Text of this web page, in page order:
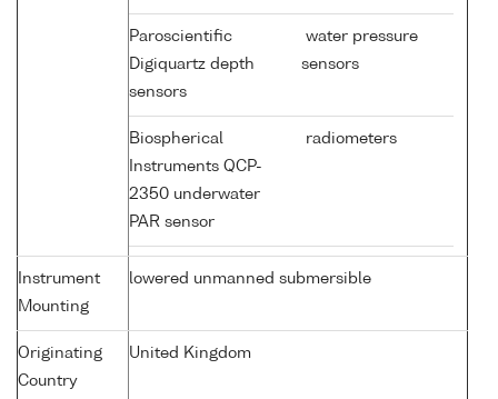
Paroscientific
Digiquartz depth
sensors
water pressure
sensors
Biospherical
Instruments QCP-
2350 underwater
PAR sensor
radiometers
Instrument
Mounting
lowered unmanned submersible
Originating
Country
United Kingdom